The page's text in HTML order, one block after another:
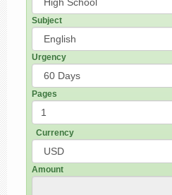
Subject
Urgency
Pages
Currency
Amount